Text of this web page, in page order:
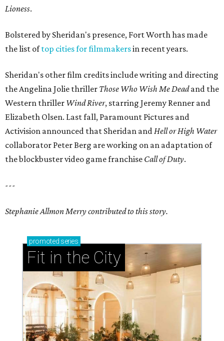
Lioness.
Bolstered by Sheridan's presence, Fort Worth has made
the list oftop cities for filmmakersin recent years.
Sheridan's other film credits include writing and directing
the Angelina Jolie thriller Those Who Wish Me Deadand the
Western thriller Wind River, starring Jeremy Renner and
Elizabeth Olsen. Last fall, Paramount Pictures and
Activision announced that Sheridan andHell or High Water
collaborator Peter Berg are working on an adaptation of
the blockbuster video game franchise Call of Duty.
---
Stephanie Allmon Merry contributed to this story.
promoted series
Fit in the City